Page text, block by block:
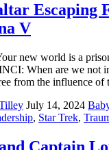
Escaping
V
new world is a
When are we not
from the influence of
July 14, 2024
, Star Trek,